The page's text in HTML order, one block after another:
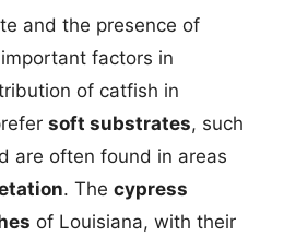
and the presence of
factors in
of catfish in
soft substrates, such
are often found in areas
. The cypress
of Louisiana, with their